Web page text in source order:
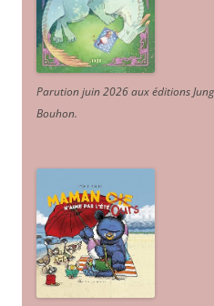
Parution juin 2026 aux éditions
Bouhon.